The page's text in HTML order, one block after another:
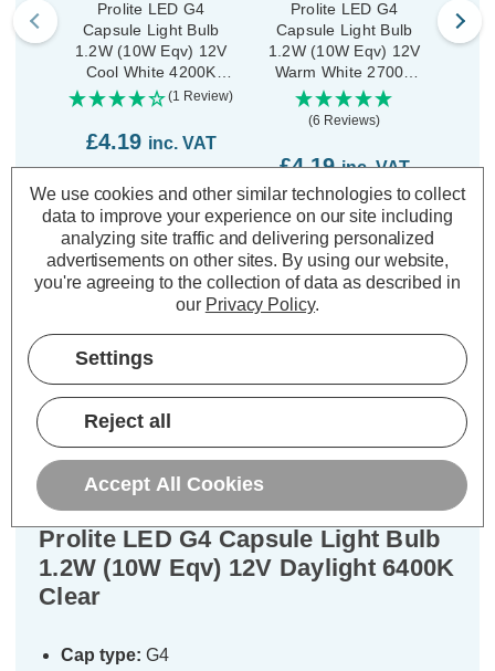
Prolite LED G4
Capsule Light Bulb
1.2W (10W Eqv) 12V
Cool White 4200K
Clear(1 Review)
£4.19 inc. VAT
ADD1
TO BASKET
Prolite LED G4
Capsule Light Bulb
1.2W (10W Eqv) 12V
Warm White 2700K
Clear
(6 Reviews)
£4.19 inc. VAT
ADD1
TO BASKET
Warranty Information
Specifications
Prolite LED G4 Capsule Light Bulb
1.2W (10W Eqv) 12V Daylight 6400K
Clear
Cap type: G4
We use cookies and other similar technologies to collect
data to improve your experience on our site including
analyzing site traffic and delivering personalized
advertisements on other sites. By using our website,
you're agreeing to the collection of data as described in
our Privacy Policy.
Settings
Reject all
Accept All Cookies